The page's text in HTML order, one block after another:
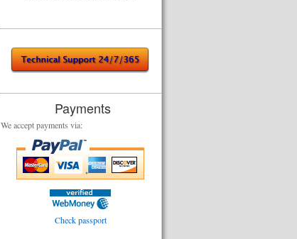
Payments
We accept payments via:
Check passport